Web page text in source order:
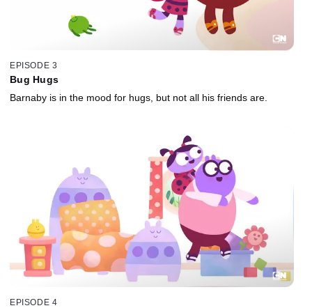
EPISODE 3
Bug Hugs
Barnaby is in the mood for hugs, but not all his friends are.
EPISODE 4